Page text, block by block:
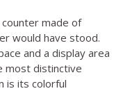
made of
would have stood.
and a display area
most distinctive
is its colorful